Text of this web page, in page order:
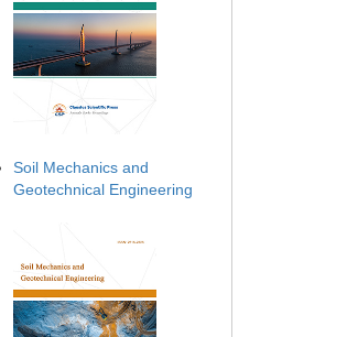
Soil Mechanics and
Geotechnical Engineering